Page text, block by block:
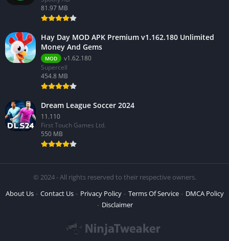
81.97 MB
Hay Day MOD APK Premium v1.162.180 Unlimited
Money And Gems
MOD
v1.62.180
Supercell
454.8 MB
Dream League Soccer 2024
11.110
First Touch Games Ltd.
550 MB
© 2024 - All rights reserved to their respective owners.
About Us
Contact Us Privacy Policy Terms Of Service
DMCA Policy
Disclaimer